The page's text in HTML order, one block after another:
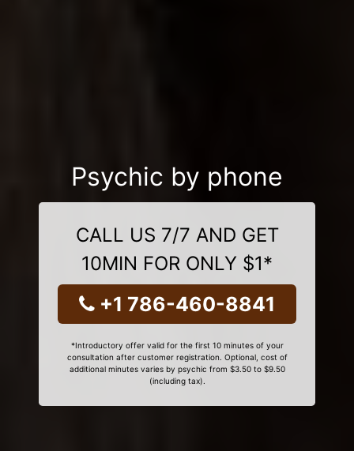
Psychic by phone
CALL US 7/7 AND GET
10MIN FOR ONLY $1*
+1 786-460-8841
*Introductory offer valid for the first 10 minutes of your
consultation after customer registration. Optional, cost of
additional minutes varies by psychic from $3.50 to $9.50
(including tax).